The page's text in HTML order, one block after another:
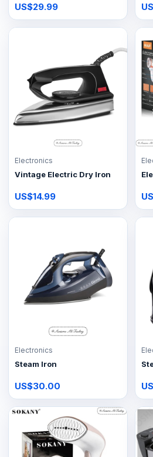
US$29.99
Electronics
Vintage Electric Dry Iron
US$14.99
Electronics
Steam Iron
US$30.00